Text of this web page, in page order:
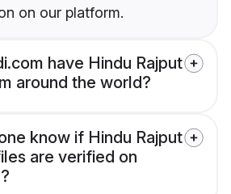
on our platform.
have Hindu Rajput
around the world?
know if Hindu Rajput
are verified on